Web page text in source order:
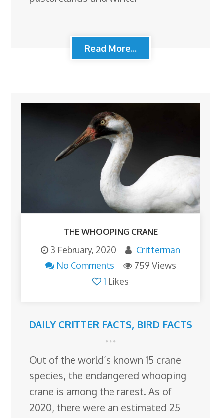
Read More...
THE WHOOPING CRANE
3 February, 2020
Critterman
No Comments
759 Views
1 Likes
DAILY CRITTER FACTS, BIRD FACTS
Out of the world’s known 15 crane
species, the endangered whooping
crane is among the rarest. As of
2020, there were an estimated 25